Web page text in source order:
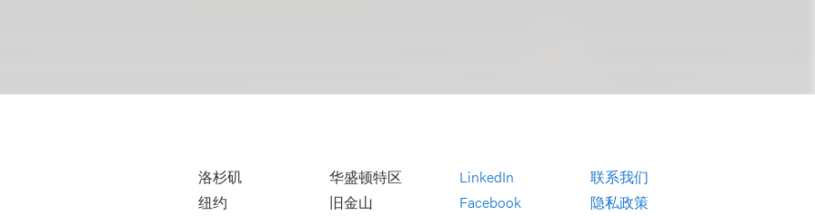
洛杉矶
纽约
华盛顿特区
旧金山
LinkedIn
Facebook
联系我们
隐私政策